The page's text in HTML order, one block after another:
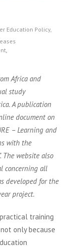
Education Policy,
Africa and
study
A publication
document on
– Learning and
with the
The website also
concerning all
developed for the
project.
training
only because